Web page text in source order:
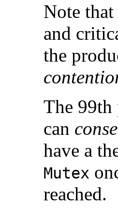
Note
and
the
The 99th
can
have a
Mutex
reached.